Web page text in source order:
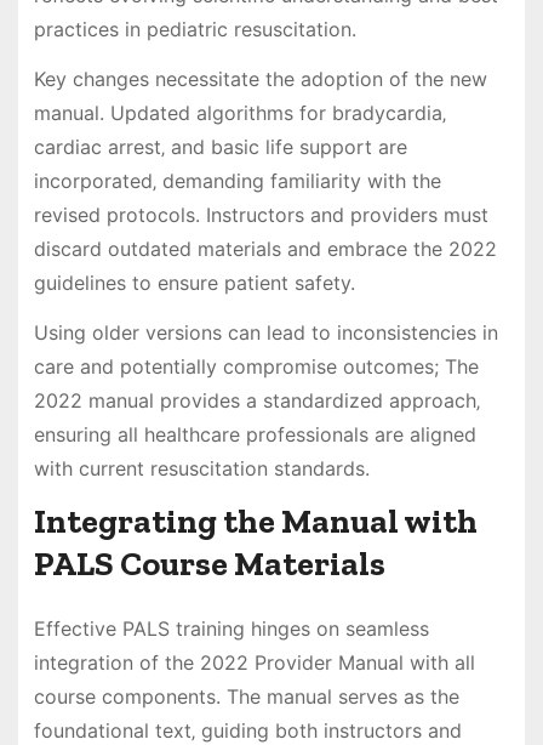
practices in pediatric resuscitation.
Key changes necessitate the adoption of the new
manual. Updated algorithms for bradycardia‚
cardiac arrest‚ and basic life support are
incorporated‚ demanding familiarity with the
revised protocols. Instructors and providers must
discard outdated materials and embrace the 2022
guidelines to ensure patient safety.
Using older versions can lead to inconsistencies in
care and potentially compromise outcomes; The
2022 manual provides a standardized approach‚
ensuring all healthcare professionals are aligned
with current resuscitation standards.
Integrating the Manual with
PALS Course Materials
Effective PALS training hinges on seamless
integration of the 2022 Provider Manual with all
course components. The manual serves as the
foundational text‚ guiding both instructors and